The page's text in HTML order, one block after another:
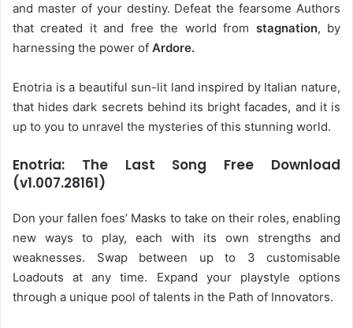
and master of your destiny. Defeat the fearsome Authors
that created it and free the world from stagnation, by
harnessing the power of Ardore.
Enotria is a beautiful sun-lit land inspired by Italian nature,
that hides dark secrets behind its bright facades, and it is
up to you to unravel the mysteries of this stunning world.
Enotria: The Last Song Free Download
(v1.007.28161)
Don your fallen foes’ Masks to take on their roles, enabling
new ways to play, each with its own strengths and
weaknesses. Swap between up to 3 customisable
Loadouts at any time. Expand your playstyle options
through a unique pool of talents in the Path of Innovators.